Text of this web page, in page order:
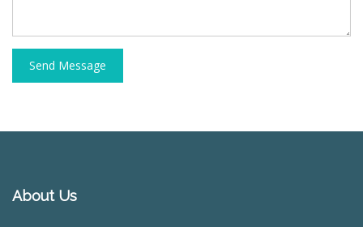
Send Message
About Us